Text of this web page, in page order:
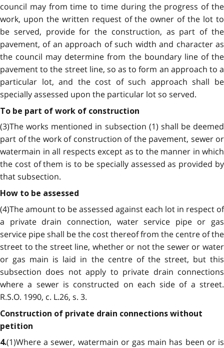
council may from time to time during the progress of the
work, upon the written request of the owner of the lot to
be served, provide for the construction, as part of the
pavement, of an approach of such width and character as
the council may determine from the boundary line of the
pavement to the street line, so as to form an approach to a
particular lot, and the cost of such approach shall be
specially assessed upon the particular lot so served.
To be part of work of construction
(3)The works mentioned in subsection (1) shall be deemed
part of the work of construction of the pavement, sewer or
watermain in all respects except as to the manner in which
the cost of them is to be specially assessed as provided by
that subsection.
How to be assessed
(4)The amount to be assessed against each lot in respect of
a private drain connection, water service pipe or gas
service pipe shall be the cost thereof from the centre of the
street to the street line, whether or not the sewer or water
or gas main is laid in the centre of the street, but this
subsection does not apply to private drain connections
where a sewer is constructed on each side of a street.
R.S.O. 1990, c. L.26, s. 3.
Construction of private drain connections without
petition
4.(1)Where a sewer, watermain or gas main has been or is